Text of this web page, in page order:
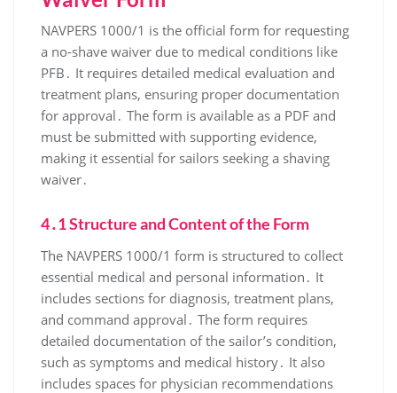
NAVPERS 1000/1 is the official form for requesting
a no-shave waiver due to medical conditions like
PFB․ It requires detailed medical evaluation and
treatment plans, ensuring proper documentation
for approval․ The form is available as a PDF and
must be submitted with supporting evidence,
making it essential for sailors seeking a shaving
waiver․
4․1 Structure and Content of the Form
The NAVPERS 1000/1 form is structured to collect
essential medical and personal information․ It
includes sections for diagnosis, treatment plans,
and command approval․ The form requires
detailed documentation of the sailor’s condition,
such as symptoms and medical history․ It also
includes spaces for physician recommendations